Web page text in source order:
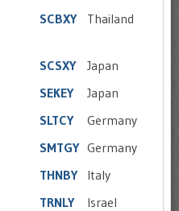
SCBXY Thailand
SCSXY
Japan
SEKEY
Japan
SLTCY
Germany
SMTGY Germany
THNBY
Italy
TRNLY
Israel